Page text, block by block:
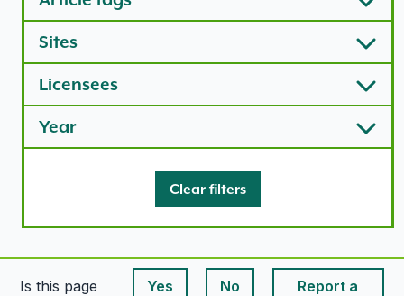
Sites
Licensees
Year
Clear filters
Is this page
Yes
No
Report a